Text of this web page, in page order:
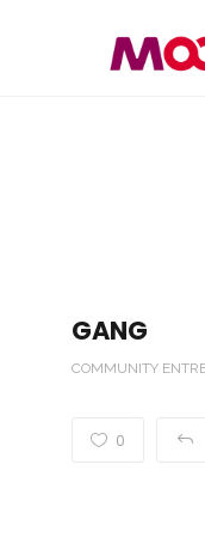
GANG
COMMUNITY
0